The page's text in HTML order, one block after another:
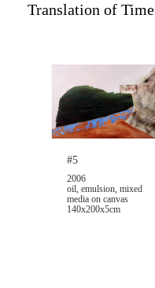
Translation of
#5
2006
oil, emulsion, mixed
media on canvas
140x200x5cm